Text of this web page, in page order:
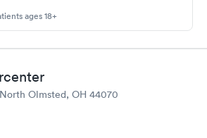
ages 18+
Olmsted, OH 44070